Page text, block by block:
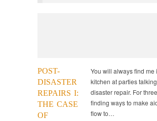
POST-
DISASTER
REPAIRS I:
THE CASE
OF
You will always find me
kitchen at parties
disaster repair. For
finding ways to make
flow to…